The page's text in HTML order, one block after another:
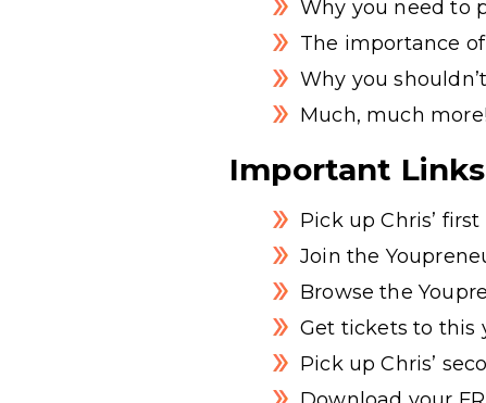
Why you need to
The importance
Why you
Much, much more!
Important
Pick up Chris’
Join the
Browse the
Get tickets to this
Pick up Chris’